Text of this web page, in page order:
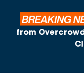
BREAKING
from